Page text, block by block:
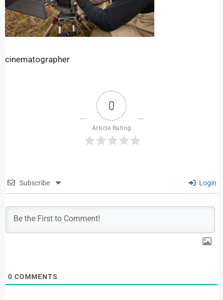
cinematographer
0
Article Rating
Subscribe Login
0 COMMENTS